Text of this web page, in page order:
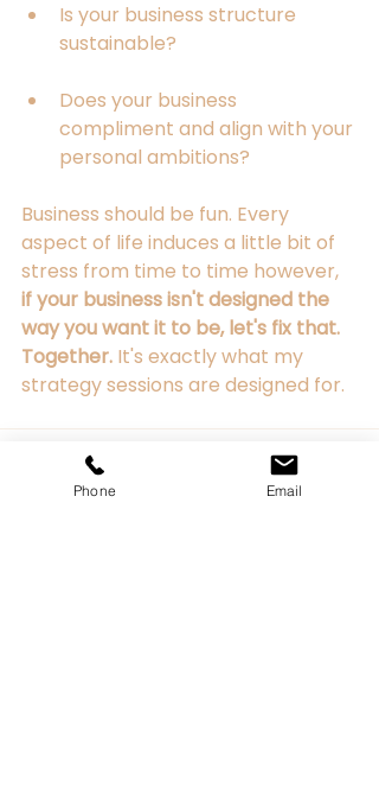
Is your business structure
sustainable?
Does your business
compliment and align with your
personal ambitions?
Business should be fun. Every
aspect of life induces a little bit of
stress from time to time however,
if your business isn't designed the
way you want it to be, let's fix that.
Together. It's exactly what my
strategy sessions are designed for.
Phone Email